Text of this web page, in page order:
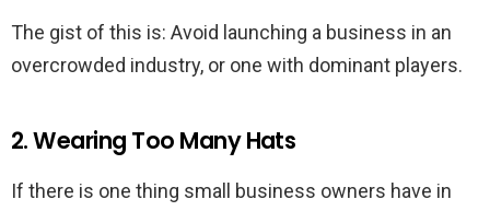
The gist of this is: Avoid launching a business in an
overcrowded industry, or one with dominant players.
2. Wearing Too Many Hats
If there is one thing small business owners have in